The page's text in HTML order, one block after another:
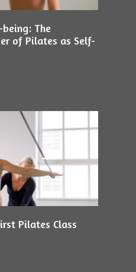
The
of Pilates as Self-
Pilates Class